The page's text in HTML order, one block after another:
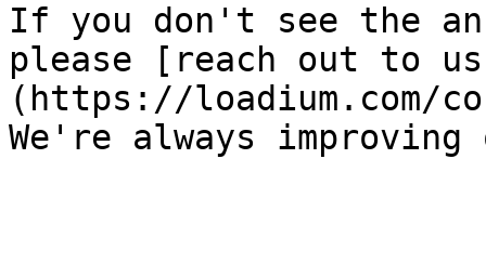
If you don't see the
please [reach out to
(https://loadium.com/